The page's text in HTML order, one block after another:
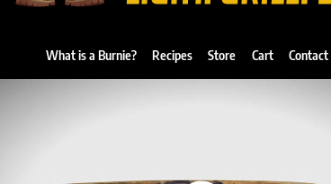
What is a Burnie? Recipes Store Cart Contact